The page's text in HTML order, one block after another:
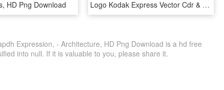
HD Png Download Logo Kodak Express Vector Cdr & Png Hd - Kodak Express, Transparent Png
Expression, - Architecture, HD Png Download is a hd free
into null. If it is valuable to you, please share it.